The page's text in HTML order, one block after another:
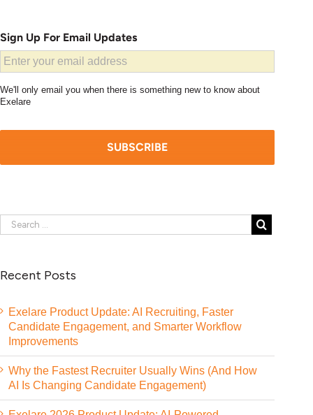
Sign Up For Email Updates
We'll only email you when there is something new to know about
Exelare
Recent Posts
Exelare Product Update: AI Recruiting, Faster
Candidate Engagement, and Smarter Workflow
Improvements
Why the Fastest Recruiter Usually Wins (And How
AI Is Changing Candidate Engagement)